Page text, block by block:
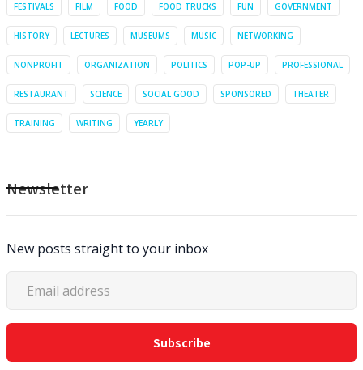
FESTIVALS FILM FOOD FOOD TRUCKS FUN GOVERNMENT
HISTORY LECTURES MUSEUMS MUSIC NETWORKING
NONPROFIT ORGANIZATION POLITICS POP-UP PROFESSIONAL
RESTAURANT SCIENCE SOCIAL GOOD SPONSORED THEATER
TRAINING WRITING YEARLY
Newsletter
New posts straight to your inbox